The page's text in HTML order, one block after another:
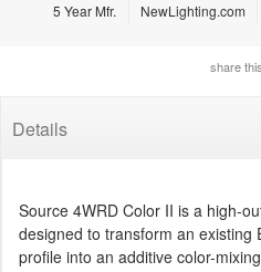
5 Year Mfr. NewLighting.com
share
Details
Source 4WRD Color II is a high-
designed to transform an existing
profile into an additive color-